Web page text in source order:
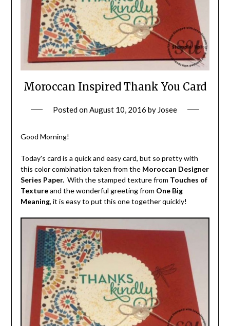
Moroccan Inspired Thank You Card
Posted onAugust 10, 2016 by Josee
Good Morning!
Today's card is a quick and easy card, but so pretty with
this color combination taken from the Moroccan Designer
Series Paper. With the stamped texture from Touches of
Textureand the wonderful greeting from One Big
Meaning, it is easy to put this one together quickly!